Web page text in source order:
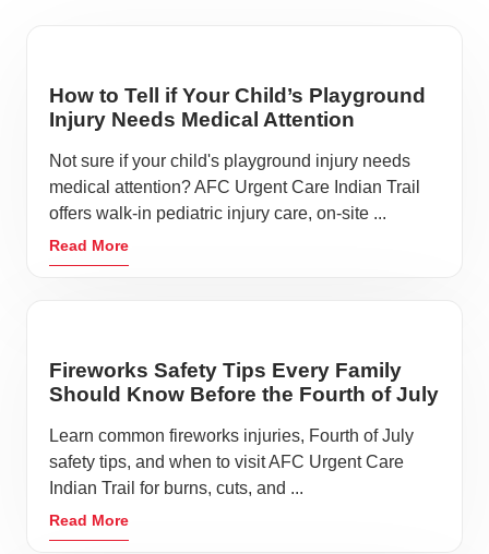
How to Tell if Your Child’s Playground
Injury Needs Medical Attention
Not sure if your child's playground injury needs
medical attention? AFC Urgent Care Indian Trail
offers walk-in pediatric injury care, on-site ...
Read More
Fireworks Safety Tips Every Family
Should Know Before the Fourth of July
Learn common fireworks injuries, Fourth of July
safety tips, and when to visit AFC Urgent Care
Indian Trail for burns, cuts, and ...
Read More